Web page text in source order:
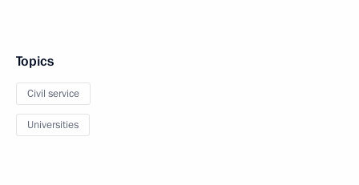
Topics
Civil service
Universities